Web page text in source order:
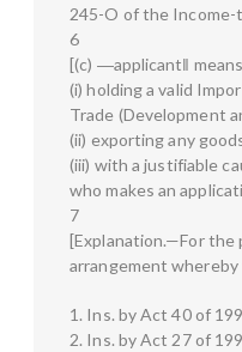
245-O of the Income-
6
[(c) ―applicant‖
(i) holding a valid
Trade (Development
(ii) exporting any
(iii) with a justifiable
who makes an
7
[Explanation.—For the
arrangement
1. Ins. by Act 40 of
2. Ins. by Act 27 of